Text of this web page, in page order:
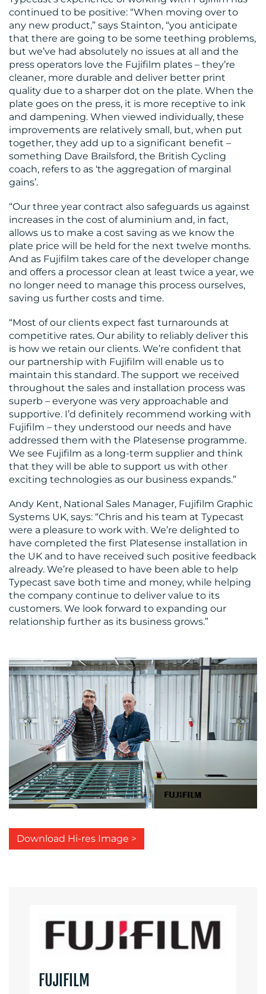
continued to be positive: “When moving over to
any new product,” says Stainton, “you anticipate
that there are going to be some teething problems,
but we’ve had absolutely no issues at all and the
press operators love the Fujifilm plates – they’re
cleaner, more durable and deliver better print
quality due to a sharper dot on the plate. When the
plate goes on the press, it is more receptive to ink
and dampening. When viewed individually, these
improvements are relatively small, but, when put
together, they add up to a significant benefit –
something Dave Brailsford, the British Cycling
coach, refers to as ‘the aggregation of marginal
gains’.
“Our three year contract also safeguards us against
increases in the cost of aluminium and, in fact,
allows us to make a cost saving as we know the
plate price will be held for the next twelve months.
And as Fujifilm takes care of the developer change
and offers a processor clean at least twice a year, we
no longer need to manage this process ourselves,
saving us further costs and time.
“Most of our clients expect fast turnarounds at
competitive rates. Our ability to reliably deliver this
is how we retain our clients. We’re confident that
our partnership with Fujifilm will enable us to
maintain this standard. The support we received
throughout the sales and installation process was
superb – everyone was very approachable and
supportive. I’d definitely recommend working with
Fujifilm – they understood our needs and have
addressed them with the Platesense programme.
We see Fujifilm as a long-term supplier and think
that they will be able to support us with other
exciting technologies as our business expands.”
Andy Kent, National Sales Manager, Fujifilm Graphic
Systems UK, says: “Chris and his team at Typecast
were a pleasure to work with. We’re delighted to
have completed the first Platesense installation in
the UK and to have received such positive feedback
already. We’re pleased to have been able to help
Typecast save both time and money, while helping
the company continue to deliver value to its
customers. We look forward to expanding our
relationship further as its business grows.”
Download Hi-res Image >
FUJIFILM